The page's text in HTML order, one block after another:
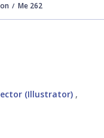
Me 262
(Illustrator) ,